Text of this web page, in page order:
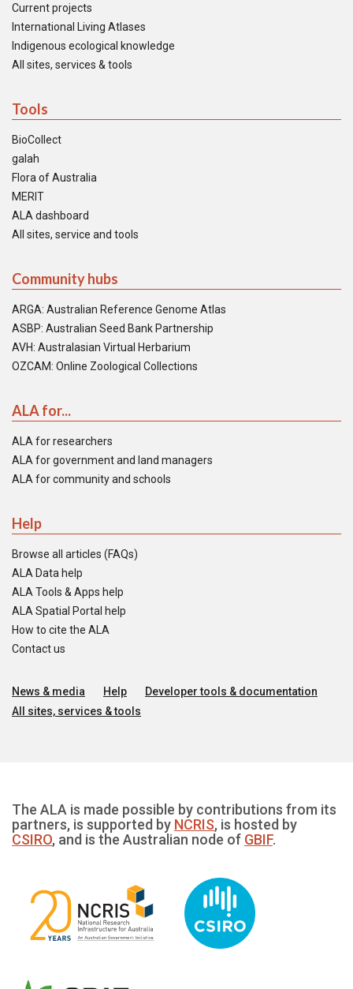
Current projects
International Living Atlases
Indigenous ecological knowledge
All sites, services & tools
Tools
BioCollect
galah
Flora of Australia
MERIT
ALA dashboard
All sites, service and tools
Community hubs
ARGA: Australian Reference Genome Atlas
ASBP: Australian Seed Bank Partnership
AVH: Australasian Virtual Herbarium
OZCAM: Online Zoological Collections
ALA for...
ALA for researchers
ALA for government and land managers
ALA for community and schools
Help
Browse all articles (FAQs)
ALA Data help
ALA Tools & Apps help
ALA Spatial Portal help
How to cite the ALA
Contact us
News & media Help
Developer tools & documentation
All sites, services & tools
The ALA is made possible by contributions from its
partners, is supported by NCRIS, is hosted by
CSIRO, and is the Australian node of GBIF.